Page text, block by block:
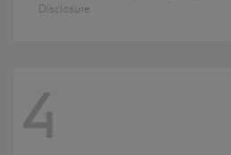
Disclosure
4